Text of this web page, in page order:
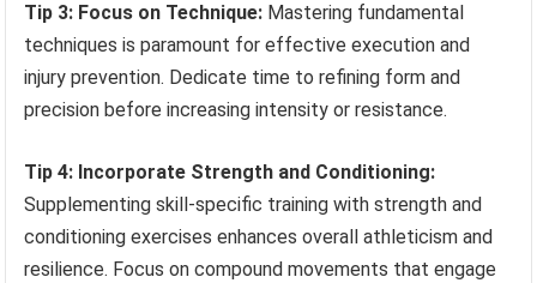
Tip 3: Focus on Technique: Mastering fundamental
techniques is paramount for effective execution and
injury prevention. Dedicate time to refining form and
precision before increasing intensity or resistance.
Tip 4: Incorporate Strength and Conditioning:
Supplementing skill-specific training with strength and
conditioning exercises enhances overall athleticism and
resilience. Focus on compound movements that engage